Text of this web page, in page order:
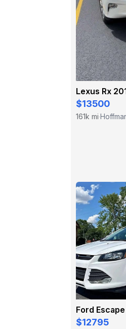
Lexus Rx
$13500
161k mi·
Ford
$12795